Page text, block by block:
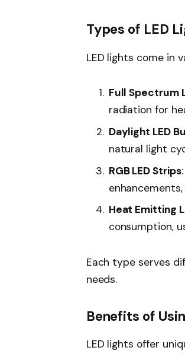
Types of LED
LED lights come in
Full Spectrum
radiation for
Daylight LED
natural light
RGB LED Strips
Heat Emitting
consumption,
Each type serves
needs.
Benefits of
LED lights offer